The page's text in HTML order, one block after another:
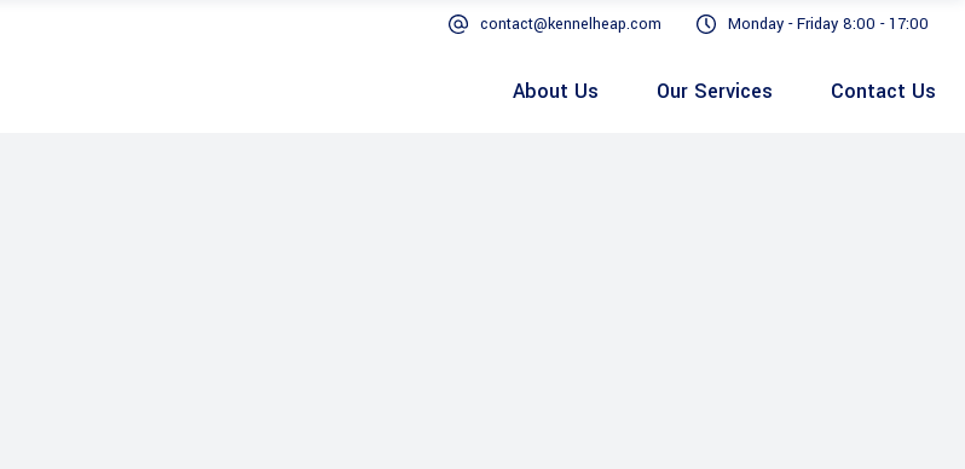
contact@kennelheap.com Monday - Friday 8:00 - 17:00
About Us Our Services Contact Us